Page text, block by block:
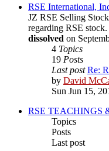
RSE International,
JZ RSE Selling
regarding RSE
dissolved on
4 Topics
19 Posts
Last post Re:
by David
Sun Jun 15,
RSE TEACHINGS
Topics
Posts
Last post